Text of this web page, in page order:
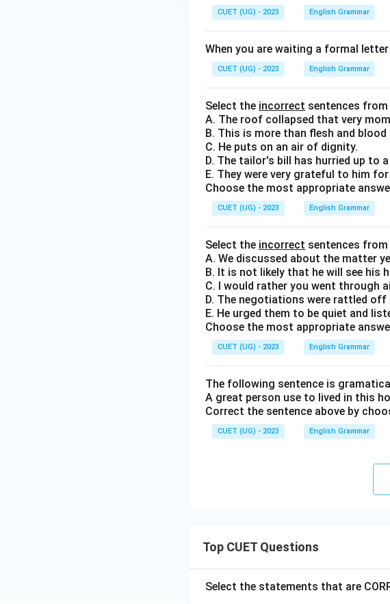
CUET (UG) - 2023 English Grammar
When you are waiting a formal
CUET (UG) - 2023 English Grammar
Select the incorrect sentences
A. The roof collapsed that very
B. This is more than flesh and blood
C. He puts on an air of dignity.
D. The tailor's bill has hurried up to
E. They were very grateful to him
Choose the most appropriate
CUET (UG) - 2023 English Grammar
Select the incorrect sentences
A. We discussed about the matter
B. It is not likely that he will see his
C. I would rather you went through
D. The negotiations were rattled off
E. He urged them to be quiet and
Choose the most appropriate
CUET (UG) - 2023 English Grammar
The following sentence is
A great person use to lived in this
Correct the sentence above by
CUET (UG) - 2023 English Grammar
Top CUET Questions
Select the statements that are